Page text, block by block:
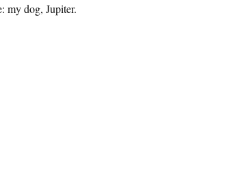
my dog, Jupiter.